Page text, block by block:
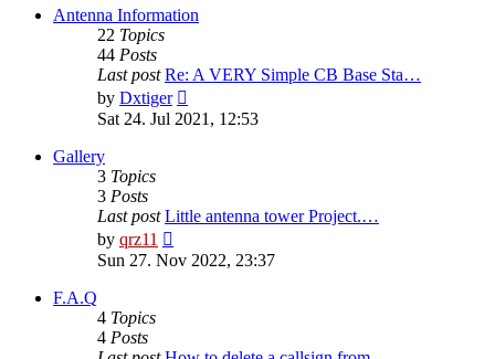
post
Antenna Information
22 Topics
44 Posts
Last post Re: A VERY Simple CB Base Sta…
by Dxtiger
the
latest
Sat 24. Jul 2021, 12:53
Gallery
3 Topics
3 Posts
Last post Little antenna tower Project.…
by qrz11
the
Sun 27. Nov 2022, 23:37
F.A.Q
4 Topics
4 Posts